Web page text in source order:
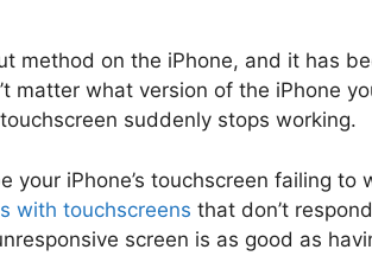
method on the iPhone, and it has
matter what version of the iPhone
suddenly stops working.
your iPhone’s touchscreen failing to
with touchscreens that don’t
screen is as good as